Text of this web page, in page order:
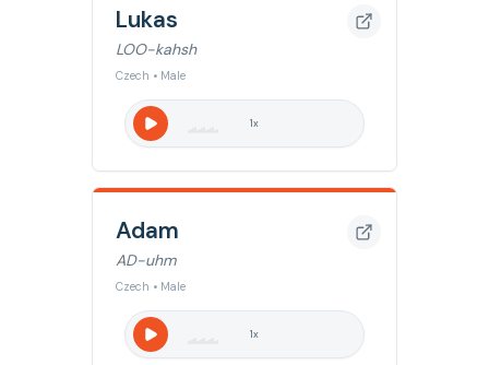
Lukas
LOO-kahsh
Czech • Male
1x
Adam
AD-uhm
Czech • Male
1x